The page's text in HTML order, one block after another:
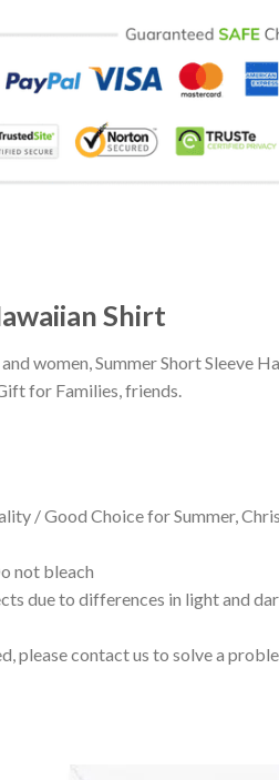
Shirt
women, Summer Short Sleeve
for Families, friends.
/ Good Choice for Summer,
not bleach
due to differences in light and
contact us to solve a